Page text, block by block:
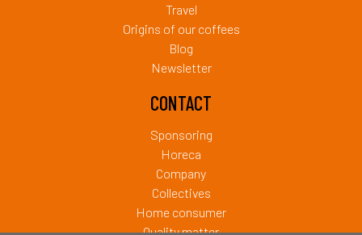
Travel
Origins of our coffees
Blog
Newsletter
CONTACT
Sponsoring
Horeca
Company
Collectives
Home consumer
Quality matter